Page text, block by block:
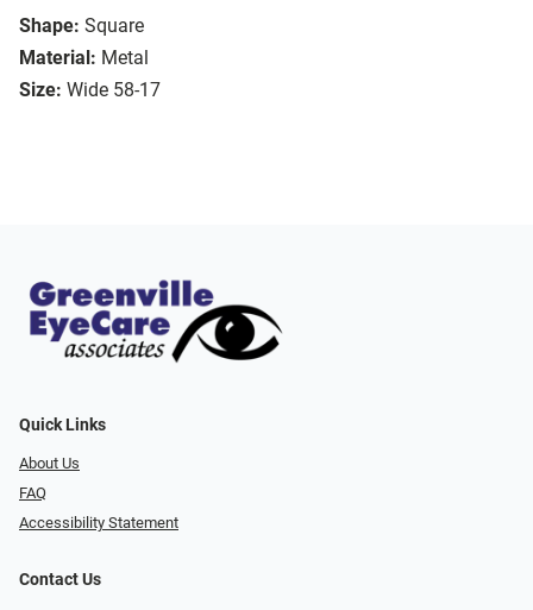
Shape: Square
Material: Metal
Size: Wide 58-17
Quick Links
About Us
FAQ
Accessibility Statement
Contact Us